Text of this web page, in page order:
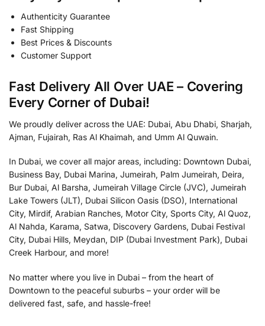
Authenticity Guarantee
Fast Shipping
Best Prices & Discounts
Customer Support
Fast Delivery All Over UAE – Covering
Every Corner of Dubai!
We proudly deliver across the UAE: Dubai, Abu Dhabi, Sharjah,
Ajman, Fujairah, Ras Al Khaimah, and Umm Al Quwain.
In Dubai, we cover all major areas, including: Downtown Dubai,
Business Bay, Dubai Marina, Jumeirah, Palm Jumeirah, Deira,
Bur Dubai, Al Barsha, Jumeirah Village Circle (JVC), Jumeirah
Lake Towers (JLT), Dubai Silicon Oasis (DSO), International
City, Mirdif, Arabian Ranches, Motor City, Sports City, Al Quoz,
Al Nahda, Karama, Satwa, Discovery Gardens, Dubai Festival
City, Dubai Hills, Meydan, DIP (Dubai Investment Park), Dubai
Creek Harbour, and more!
No matter where you live in Dubai – from the heart of
Downtown to the peaceful suburbs – your order will be
delivered fast, safe, and hassle-free!